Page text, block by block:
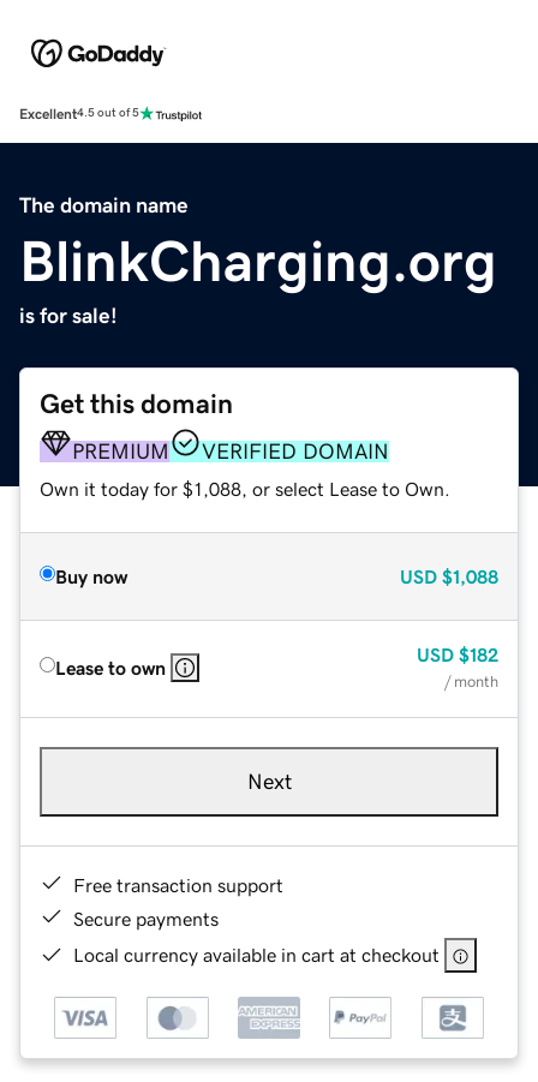
Excellent4.5 out of 5
The domain name
BlinkCharging.org
is for sale!
Get this domain
PREMIUM VERIFIED DOMAIN
Own it today for $1,088, or select Lease to Own.
Buy now USD $1,088
Lease to own
USD $182
/ month
Next
Free transaction support
Secure payments
Local currency available in cart at checkout